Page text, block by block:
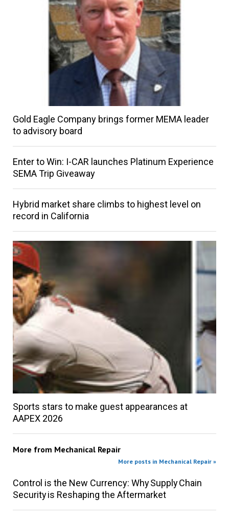
Gold Eagle Company brings former MEMA leader
to advisory board
Enter to Win: I-CAR launches Platinum Experience
SEMA Trip Giveaway
Hybrid market share climbs to highest level on
record in California
Sports stars to make guest appearances at
AAPEX 2026
More from Mechanical Repair
More posts in Mechanical Repair »
Control is the New Currency: Why Supply Chain
Security is Reshaping the Aftermarket